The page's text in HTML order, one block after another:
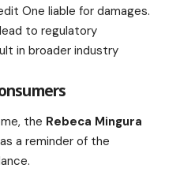
One liable for damages.
to regulatory
in broader industry
the Rebeca Mingura
a reminder of the